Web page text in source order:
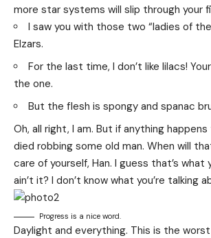
more star systems will slip through your
I saw you with those two “ladies of
Elzars.
For the last time, I don’t like lilacs!
the one.
But the flesh is spongy and spanac
Oh, all right, I am. But if anything
died robbing some old man. When will
care of yourself, Han. I guess that’s what
ain’t it? I don’t know what you’re talking
Progress is a nice word.
Daylight and everything. This is the